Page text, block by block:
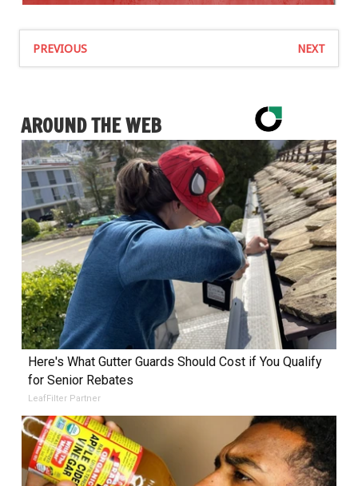
PREVIOUS NEXT
AROUND THE WEB
Here's What Gutter Guards Should Cost if You Qualify
for Senior Rebates
LeafFilter Partner